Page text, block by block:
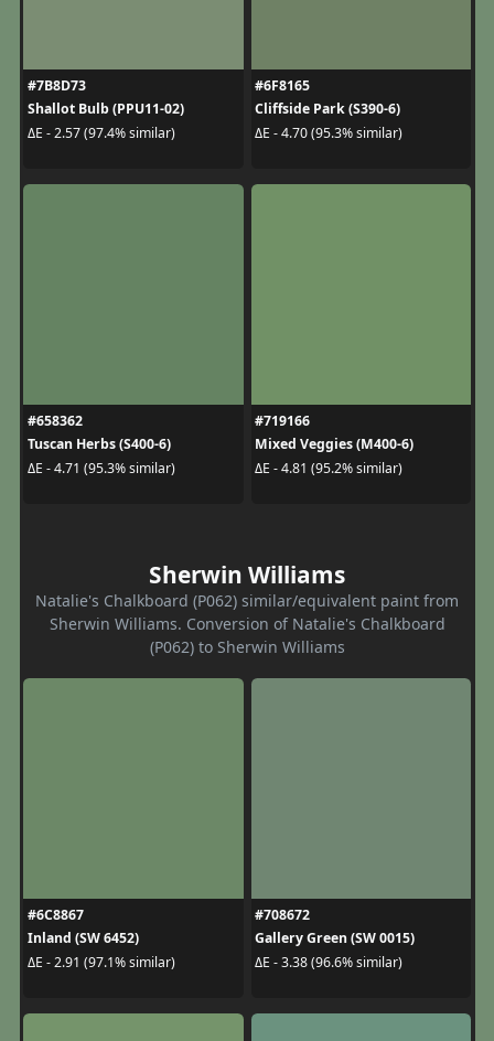
#7B8D73
Shallot Bulb (PPU11-02)
ΔE - 2.57 (97.4% similar)
#6F8165
Cliffside Park (S390-6)
ΔE - 4.70 (95.3% similar)
#658362
Tuscan Herbs (S400-6)
ΔE - 4.71 (95.3% similar)
#719166
Mixed Veggies (M400-6)
ΔE - 4.81 (95.2% similar)
Sherwin Williams
Natalie's Chalkboard (P062) similar/equivalent paint from
Sherwin Williams. Conversion of Natalie's Chalkboard
(P062) to Sherwin Williams
#6C8867
Inland (SW 6452)
ΔE - 2.91 (97.1% similar)
#708672
Gallery Green (SW 0015)
ΔE - 3.38 (96.6% similar)